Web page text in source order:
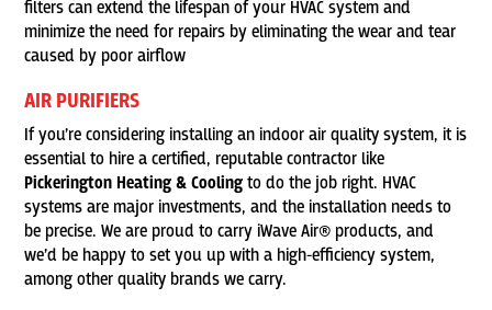
filters can extend the lifespan of your HVAC system and
minimize the need for repairs by eliminating the wear and tear
caused by poor airflow
AIR PURIFIERS
If you’re considering installing an indoor air quality system, it is
essential to hire a certified, reputable contractor like
Pickerington Heating & Cooling to do the job right. HVAC
systems are major investments, and the installation needs to
be precise. We are proud to carry iWave Air® products, and
we’d be happy to set you up with a high-efficiency system,
among other quality brands we carry.